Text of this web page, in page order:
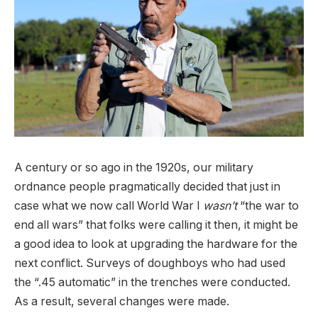
A century or so ago in the 1920s, our military
ordnance people pragmatically decided that just in
case what we now call World War I wasn’t“the war to
end all wars” that folks were calling it then, it might be
a good idea to look at upgrading the hardware for the
next conflict. Surveys of doughboys who had used
the “.45 automatic” in the trenches were conducted.
As a result, several changes were made.